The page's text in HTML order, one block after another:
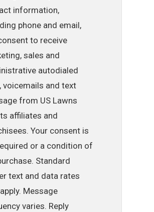
information,
phone and email,
to receive
sales and
autodialed
voicemails and text
from US Lawns
affiliates and
Your consent is
or a condition of
Standard
text and data rates
Message
varies. Reply